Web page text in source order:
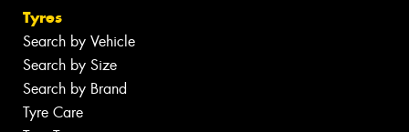
Tyres
Search by Vehicle
Search by Size
Search by Brand
Tyre Care